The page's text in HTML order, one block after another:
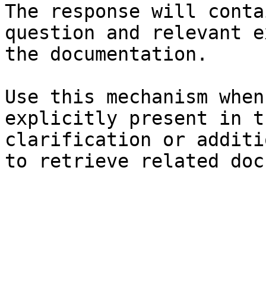
The response will
question and relevant
the documentation.
Use this mechanism
explicitly present in
clarification or